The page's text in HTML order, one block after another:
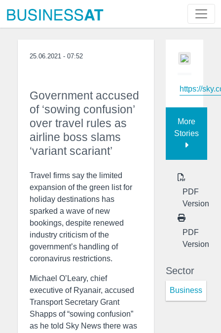
25.06.2021 - 07:52
Government accused
of ‘sowing confusion’
over travel rules as
airline boss slams
‘variant scariant’
Travel firms say the limited
expansion of the green list for
holiday destinations has
sparked a wave of new
bookings, despite renewed
industry criticism of the
government’s handling of
coronavirus restrictions.
Michael O’Leary, chief
executive of Ryanair, accused
Transport Secretary Grant
Shapps of “sowing confusion”
as he told Sky News there was
https://
More
Stories
PDF
Version
PDF
Version
Sector
Business